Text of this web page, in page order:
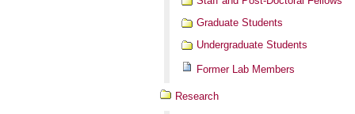
Graduate Students
Undergraduate Students
Former Lab Members
Research